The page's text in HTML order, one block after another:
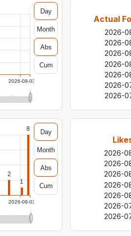
Actual
2026-
2026-
2026-
2026-
2026-
2026-
2026-
2026-08-03
Day
Month
Abs
Cum
2026-
2026-
2026-
2026-
2026-
2026-
2026-
2026-08-03
2
1
8 Day
Month
Abs
Cum